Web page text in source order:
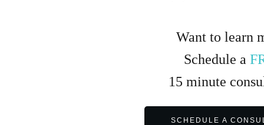
Want to learn
Schedule a
15 minute
SCHEDULE A